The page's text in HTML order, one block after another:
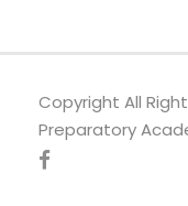
Copyright All
Preparatory